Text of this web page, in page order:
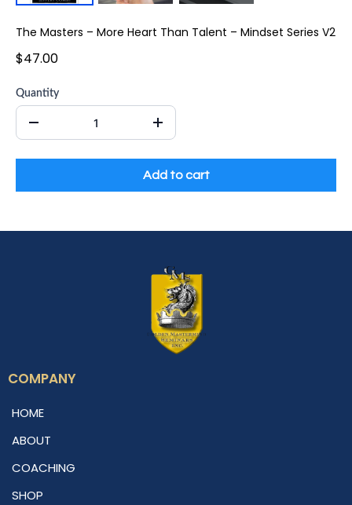
The Masters – More Heart Than Talent – Mindset Series V2
$47.00
Quantity
Add to cart
COMPANY
HOME
ABOUT
COACHING
SHOP